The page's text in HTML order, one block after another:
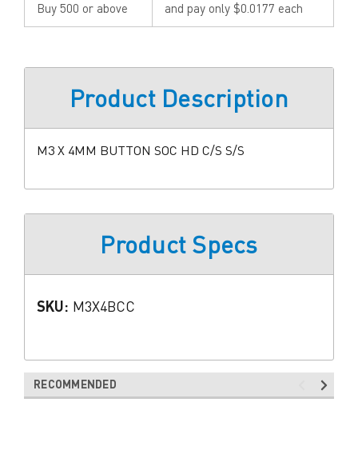
Buy 500 or above and pay only $0.0177 each
Product Description
M3 X 4MM BUTTON SOC HD C/S S/S
Product Specs
SKU: M3X4BCC
RECOMMENDED